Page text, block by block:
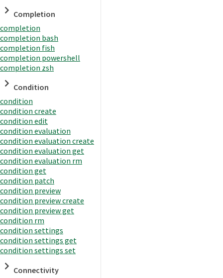
Completion
completion
completion bash
completion fish
completion powershell
completion zsh
Condition
condition
condition create
condition edit
condition evaluation
condition evaluation create
condition evaluation get
condition evaluation rm
condition get
condition patch
condition preview
condition preview create
condition preview get
condition rm
condition settings
condition settings get
condition settings set
Connectivity